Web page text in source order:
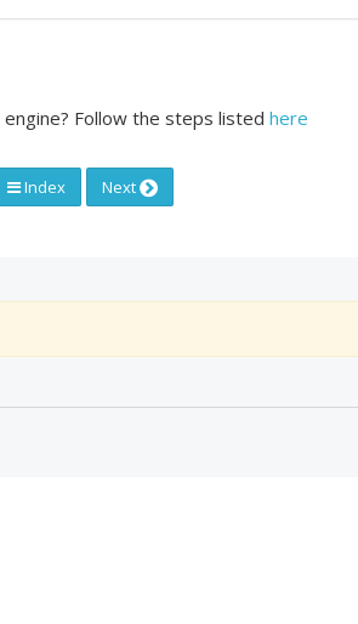
Follow the steps listedhere
Index Next